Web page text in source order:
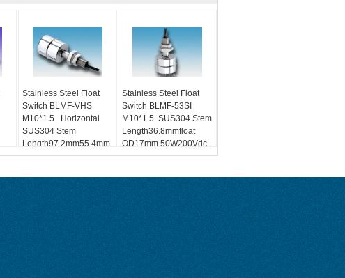
Stainless Steel Float
Switch BLMF-VHS
M10*1.5 Horizontal
SUS304 Stem
Length97.2mm55.4mm
50W200Vdc, 0.7A NO、
Stainless Steel Float
Switch BLMF-53SI
M10*1.5 SUS304 Stem
Length36.8mmfloat
OD17mm 50W200Vdc,
0.7A NO、NCFloat R